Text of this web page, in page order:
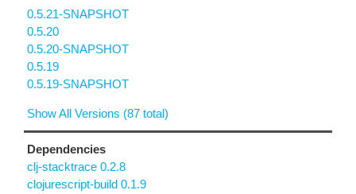
0.5.21-SNAPSHOT
0.5.20
0.5.20-SNAPSHOT
0.5.19
0.5.19-SNAPSHOT
Show All Versions (87 total)
Dependencies
clj-stacktrace 0.2.8
clojurescript-build 0.1.9